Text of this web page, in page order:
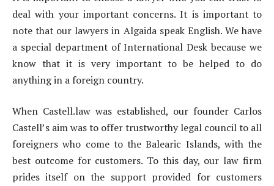
deal with your important concerns. It is important to
note that our lawyers in Algaida speak English. We have
a special department of International Desk because we
know that it is very important to be helped to do
anything in a foreign country.
When Castell.law was established, our founder Carlos
Castell’s aim was to offer trustworthy legal council to all
foreigners who come to the Balearic Islands, with the
best outcome for customers. To this day, our law firm
prides itself on the support provided for customers